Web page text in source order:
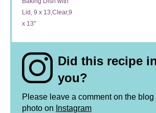
Lid, 9 x 13,Clear,9
x 13"
Did this recipe
you?
Please leave a comment on the blog
photo on Instagram